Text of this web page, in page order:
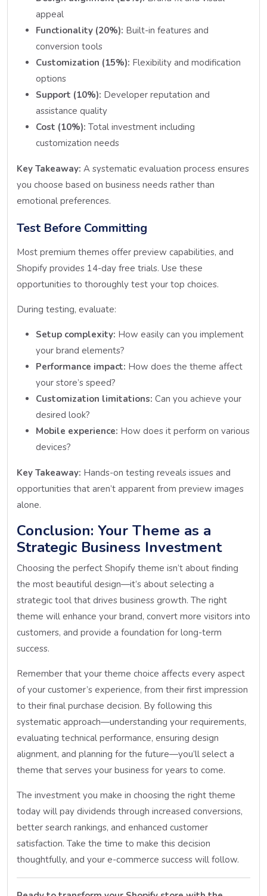
appeal
Functionality (20%): Built-in features and
conversion tools
Customization (15%): Flexibility and modification
options
Support (10%): Developer reputation and
assistance quality
Cost (10%): Total investment including
customization needs
Key Takeaway: A systematic evaluation process ensures
you choose based on business needs rather than
emotional preferences.
Test Before Committing
Most premium themes offer preview capabilities, and
Shopify provides 14-day free trials. Use these
opportunities to thoroughly test your top choices.
During testing, evaluate:
Setup complexity: How easily can you implement
your brand elements?
Performance impact: How does the theme affect
your store’s speed?
Customization limitations: Can you achieve your
desired look?
Mobile experience: How does it perform on various
devices?
Key Takeaway: Hands-on testing reveals issues and
opportunities that aren’t apparent from preview images
alone.
Conclusion: Your Theme as a
Strategic Business Investment
Choosing the perfect Shopify theme isn’t about finding
the most beautiful design—it’s about selecting a
strategic tool that drives business growth. The right
theme will enhance your brand, convert more visitors into
customers, and provide a foundation for long-term
success.
Remember that your theme choice affects every aspect
of your customer’s experience, from their first impression
to their final purchase decision. By following this
systematic approach—understanding your requirements,
evaluating technical performance, ensuring design
alignment, and planning for the future—you’ll select a
theme that serves your business for years to come.
The investment you make in choosing the right theme
today will pay dividends through increased conversions,
better search rankings, and enhanced customer
satisfaction. Take the time to make this decision
thoughtfully, and your e-commerce success will follow.